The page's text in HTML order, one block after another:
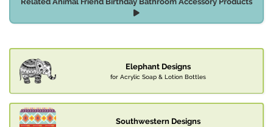
Elephant Designs
for Acrylic Soap & Lotion Bottles
Southwestern Designs